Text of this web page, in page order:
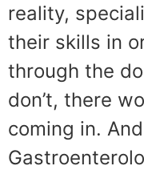
reality,
their skills in
through the
don’t, there
coming in.